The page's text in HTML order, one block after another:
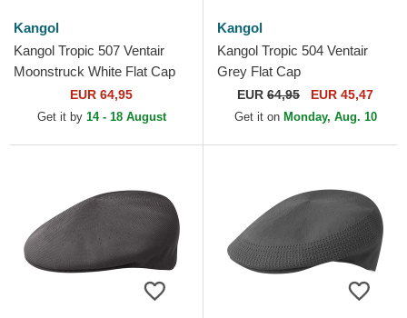
Kangol
Kangol Tropic 507 Ventair
Moonstruck White Flat Cap
EUR 64,95
Get it by 14 - 18 August
Kangol
Kangol Tropic 504 Ventair
Grey Flat Cap
EUR 64,95 EUR 45,47
Get it on Monday, Aug. 10